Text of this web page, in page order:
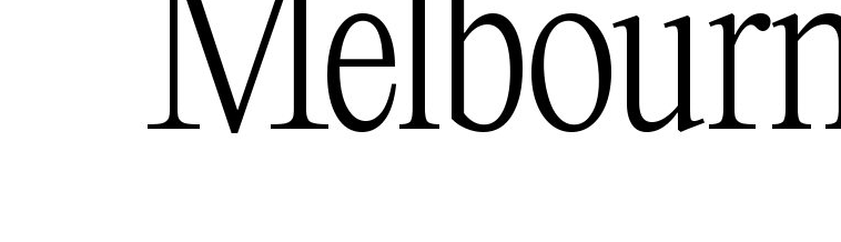
— Australia